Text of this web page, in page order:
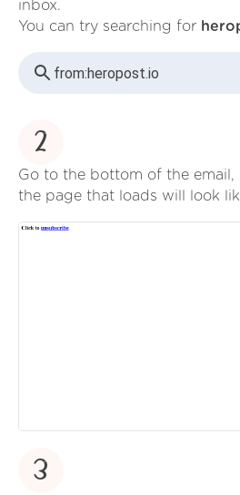
inbox.
You can try searching for
from:heropost.io
2
Go to the bottom of the email,
the page that loads will look
3